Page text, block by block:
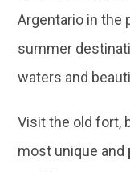
Argentario in the
summer
waters and
Visit the old fort,
most unique and